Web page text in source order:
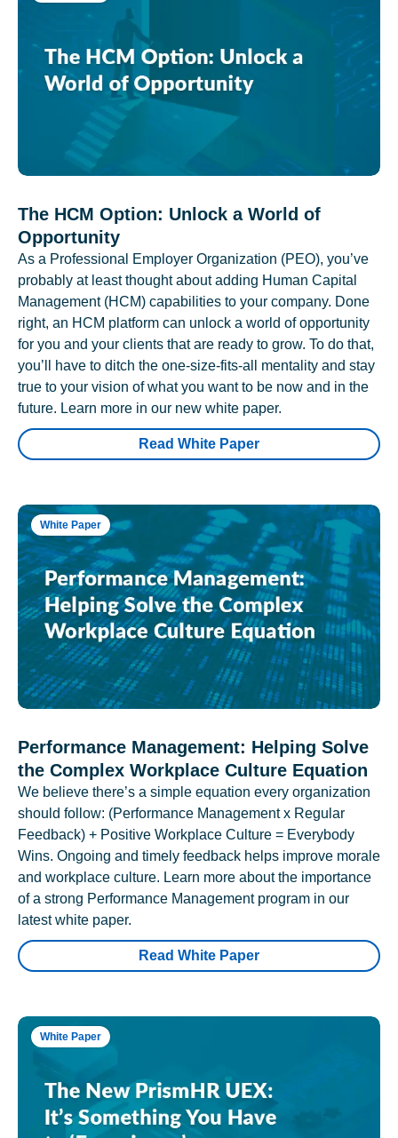
The HCM Option: Unlock a World of
Opportunity
As a Professional Employer Organization (PEO), you’ve
probably at least thought about adding Human Capital
Management (HCM) capabilities to your company. Done
right, an HCM platform can unlock a world of opportunity
for you and your clients that are ready to grow. To do that,
you’ll have to ditch the one-size-fits-all mentality and stay
true to your vision of what you want to be now and in the
future. Learn more in our new white paper.
Read White Paper
White Paper
Performance Management: Helping Solve
the Complex Workplace Culture Equation
We believe there’s a simple equation every organization
should follow: (Performance Management x Regular
Feedback) + Positive Workplace Culture = Everybody
Wins. Ongoing and timely feedback helps improve morale
and workplace culture. Learn more about the importance
of a strong Performance Management program in our
latest white paper.
Read White Paper
White Paper